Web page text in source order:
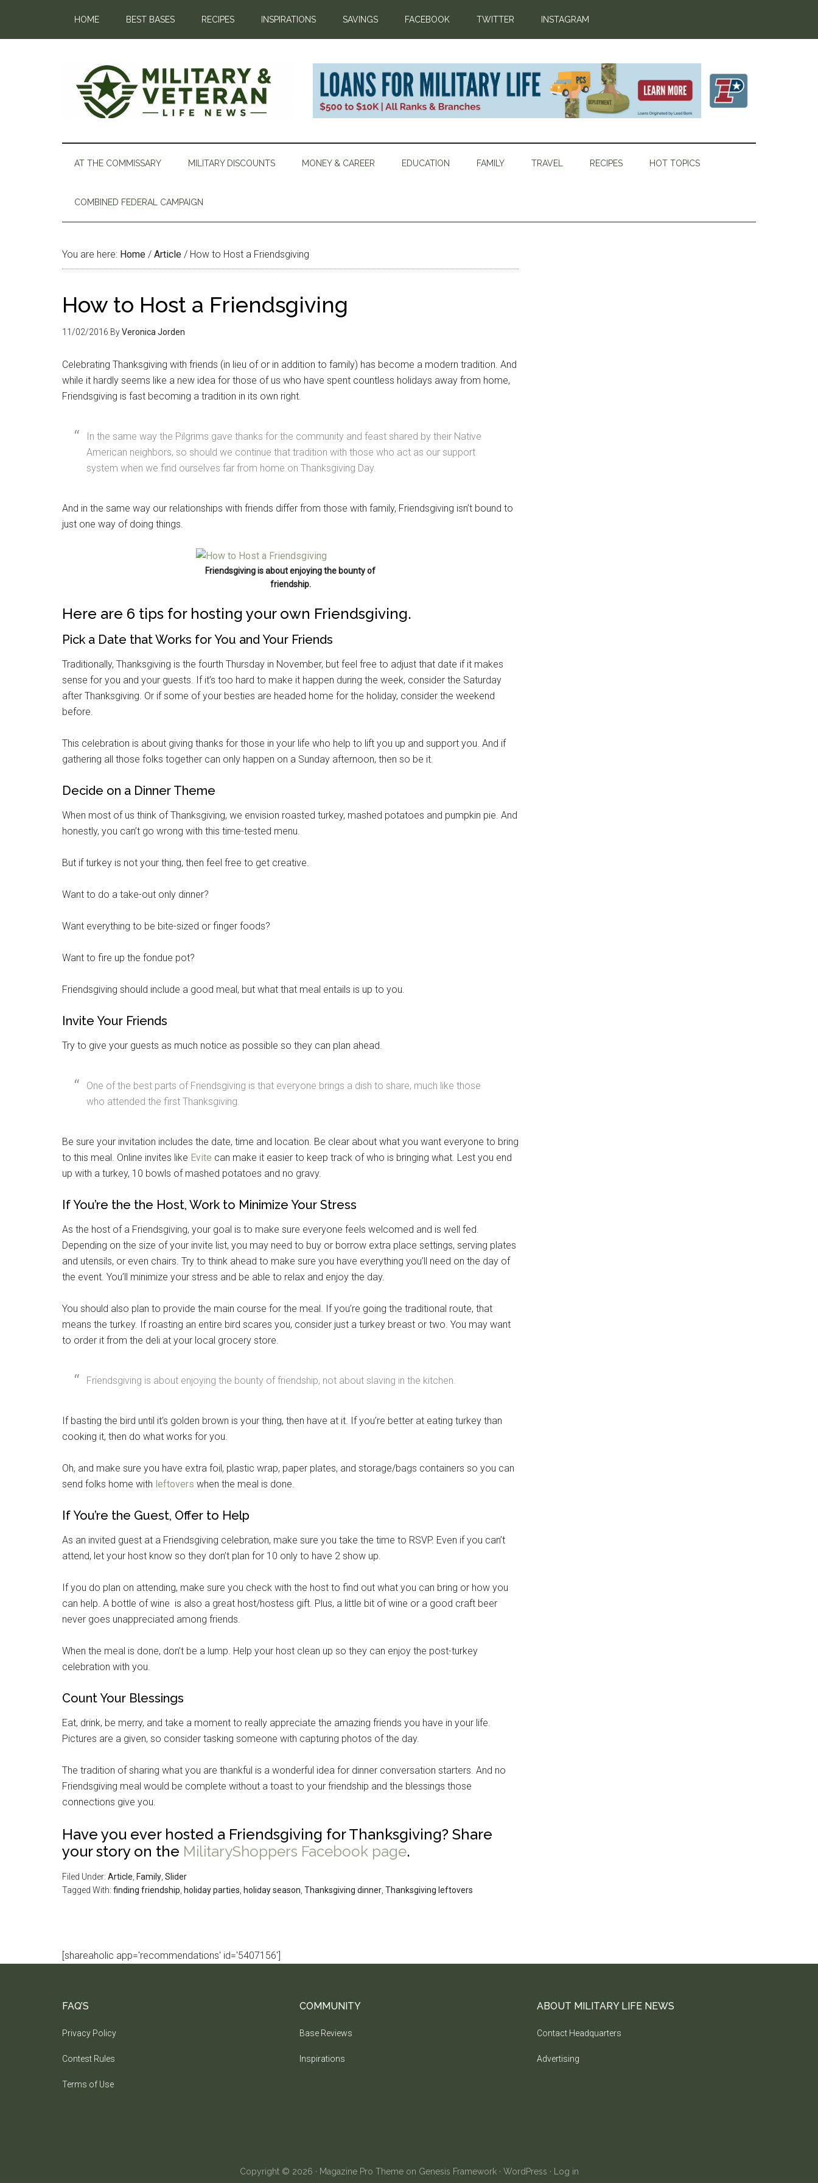
HOME BEST BASES RECIPES INSPIRATIONS SAVINGS FACEBOOK TWITTER INSTAGRAM
AT THE COMMISSARY MILITARY DISCOUNTS MONEY & CAREER EDUCATION FAMILY TRAVEL RECIPES HOT TOPICS
COMBINED FEDERAL CAMPAIGN
You are here: Home / Article / How to Host a Friendsgiving
How to Host a Friendsgiving
11/02/2016 ByVeronica Jorden
Celebrating Thanksgiving with friends (in lieu of or in addition to family) has become a modern tradition. And
while it hardly seems like a new idea for those of us who have spent countless holidays away from home,
Friendsgiving is fast becoming a tradition in its own right.
In the same way the Pilgrims gave thanks for the community and feast shared by their Native
American neighbors, so should we continue that tradition with those who act as our support
system when we find ourselves far from home on Thanksgiving Day.
And in the same way our relationships with friends differ from those with family, Friendsgiving isn’t bound to
just one way of doing things.
Friendsgiving is about enjoying the bounty of
friendship.
Here are 6 tips for hosting your own Friendsgiving.
Pick a Date that Works for You and Your Friends
Traditionally, Thanksgiving is the fourth Thursday in November, but feel free to adjust that date if it makes
sense for you and your guests. If it’s too hard to make it happen during the week, consider the Saturday
after Thanksgiving. Or if some of your besties are headed home for the holiday, consider the weekend
before.
This celebration is about giving thanks for those in your life who help to lift you up and support you. And if
gathering all those folks together can only happen on a Sunday afternoon, then so be it.
Decide on a Dinner Theme
When most of us think of Thanksgiving, we envision roasted turkey, mashed potatoes and pumpkin pie. And
honestly, you can’t go wrong with this time-tested menu.
But if turkey is not your thing, then feel free to get creative.
Want to do a take-out only dinner?
Want everything to be bite-sized or finger foods?
Want to fire up the fondue pot?
Friendsgiving should include a good meal, but what that meal entails is up to you.
Invite Your Friends
Try to give your guests as much notice as possible so they can plan ahead.
One of the best parts of Friendsgiving is that everyone brings a dish to share, much like those
who attended the first Thanksgiving.
Be sure your invitation includes the date, time and location. Be clear about what you want everyone to bring
to this meal. Online invites like Evite can make it easier to keep track of who is bringing what. Lest you end
up with a turkey, 10 bowls of mashed potatoes and no gravy.
If You’re the the Host, Work to Minimize Your Stress
As the host of a Friendsgiving, your goal is to make sure everyone feels welcomed and is well fed.
Depending on the size of your invite list, you may need to buy or borrow extra place settings, serving plates
and utensils, or even chairs. Try to think ahead to make sure you have everything you’ll need on the day of
the event. You’ll minimize your stress and be able to relax and enjoy the day.
You should also plan to provide the main course for the meal. If you’re going the traditional route, that
means the turkey. If roasting an entire bird scares you, consider just a turkey breast or two. You may want
to order it from the deli at your local grocery store.
Friendsgiving is about enjoying the bounty of friendship, not about slaving in the kitchen.
If basting the bird until it’s golden brown is your thing, then have at it. If you’re better at eating turkey than
cooking it, then do what works for you.
Oh, and make sure you have extra foil, plastic wrap, paper plates, and storage/bags containers so you can
send folks home with leftovers when the meal is done.
If You’re the Guest, Offer to Help
As an invited guest at a Friendsgiving celebration, make sure you take the time to RSVP. Even if you can’t
attend, let your host know so they don’t plan for 10 only to have 2 show up.
If you do plan on attending, make sure you check with the host to find out what you can bring or how you
can help. A bottle of wine is also a great host/hostess gift. Plus, a little bit of wine or a good craft beer
never goes unappreciated among friends.
When the meal is done, don’t be a lump. Help your host clean up so they can enjoy the post-turkey
celebration with you.
Count Your Blessings
Eat, drink, be merry, and take a moment to really appreciate the amazing friends you have in your life.
Pictures are a given, so consider tasking someone with capturing photos of the day.
The tradition of sharing what you are thankful is a wonderful idea for dinner conversation starters. And no
Friendsgiving meal would be complete without a toast to your friendship and the blessings those
connections give you.
Have you ever hosted a Friendsgiving for Thanksgiving? Share
your story on the MilitaryShoppers Facebook page.
Filed Under: Article Family Slider
Tagged With: finding friendship holiday parties holiday season Thanksgiving dinner Thanksgiving leftovers
[shareaholic app='recommendations' id='5407156']
FAQ’S
Privacy Policy
Contest Rules
Terms of Use
COMMUNITY
Base Reviews
Inspirations
ABOUT MILITARY LIFE NEWS
Contact Headquarters
Advertising
Copyright © 2026 · Magazine Pro Themeon Genesis Framework· WordPress · Log in
Coupons!
Poughkeepsie, NY, 12601, US, http://www.militarylifenews.com. You can revoke your consent to receive emails at any
time by using the SafeUnsubscribe® link, found at the bottom of every email.Emails are serviced by Constant
Contact.